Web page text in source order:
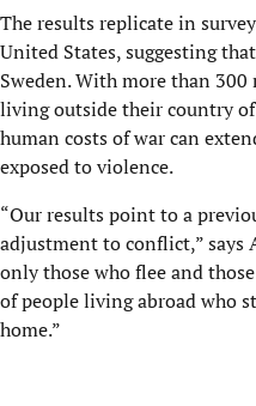
The results replicate in
United States, suggesting
Sweden. With more than
living outside their country
human costs of war can
exposed to violence.
“Our results point to a
adjustment to conflict,” says
only those who flee and
of people living abroad who
home.”